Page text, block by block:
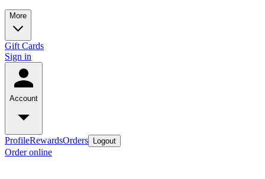
More
Gift Cards
Sign in
Account
ProfileRewardsOrders Logout
Order online